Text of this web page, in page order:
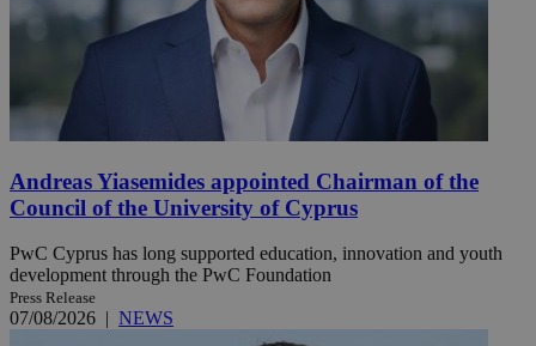
Andreas Yiasemides appointed Chairman of the
Council of the University of Cyprus
PwC Cyprus has long supported education, innovation and youth
development through the PwC Foundation
Press Release
07/08/2026 | NEWS